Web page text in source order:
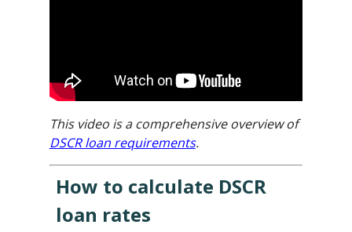
This video is a comprehensive overview of
DSCR loan requirements.
How to calculate DSCR
loan rates